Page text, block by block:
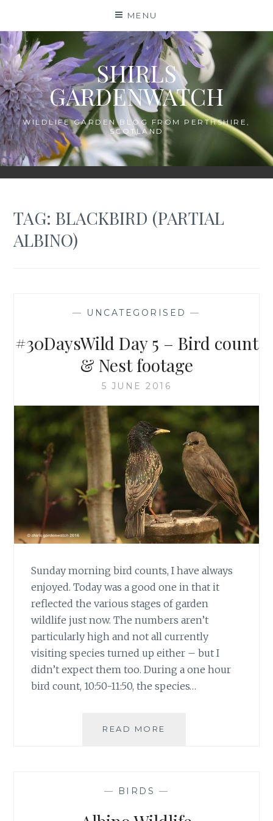
content
MENU
SHIRLS
GARDENWATCH
WILDLIFE GARDEN BLOG FROM PERTHSHIRE,
SCOTLAND
TAG:BLACKBIRD (PARTIAL
ALBINO)
— UNCATEGORISED —
#30DaysWild Day 5 – Bird count
& Nest footage
5 JUNE 2016
Sunday morning bird counts, I have always
enjoyed. Today was a good one in that it
reflected the various stages of garden
wildlife just now. The numbers aren’t
particularly high and not all currently
visiting species turned up either – but I
didn’t expect them too. During a one hour
bird count, 10:50-11:50, the species…
READ MORE
— BIRDS —